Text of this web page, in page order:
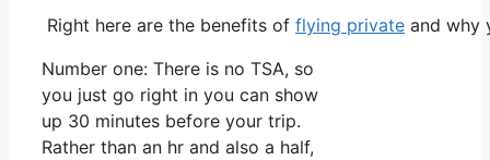
Right here are the benefits of flying private and why
Number one: There is no TSA, so
you just go right in you can show
up 30 minutes before your trip.
Rather than an hr and also a half,